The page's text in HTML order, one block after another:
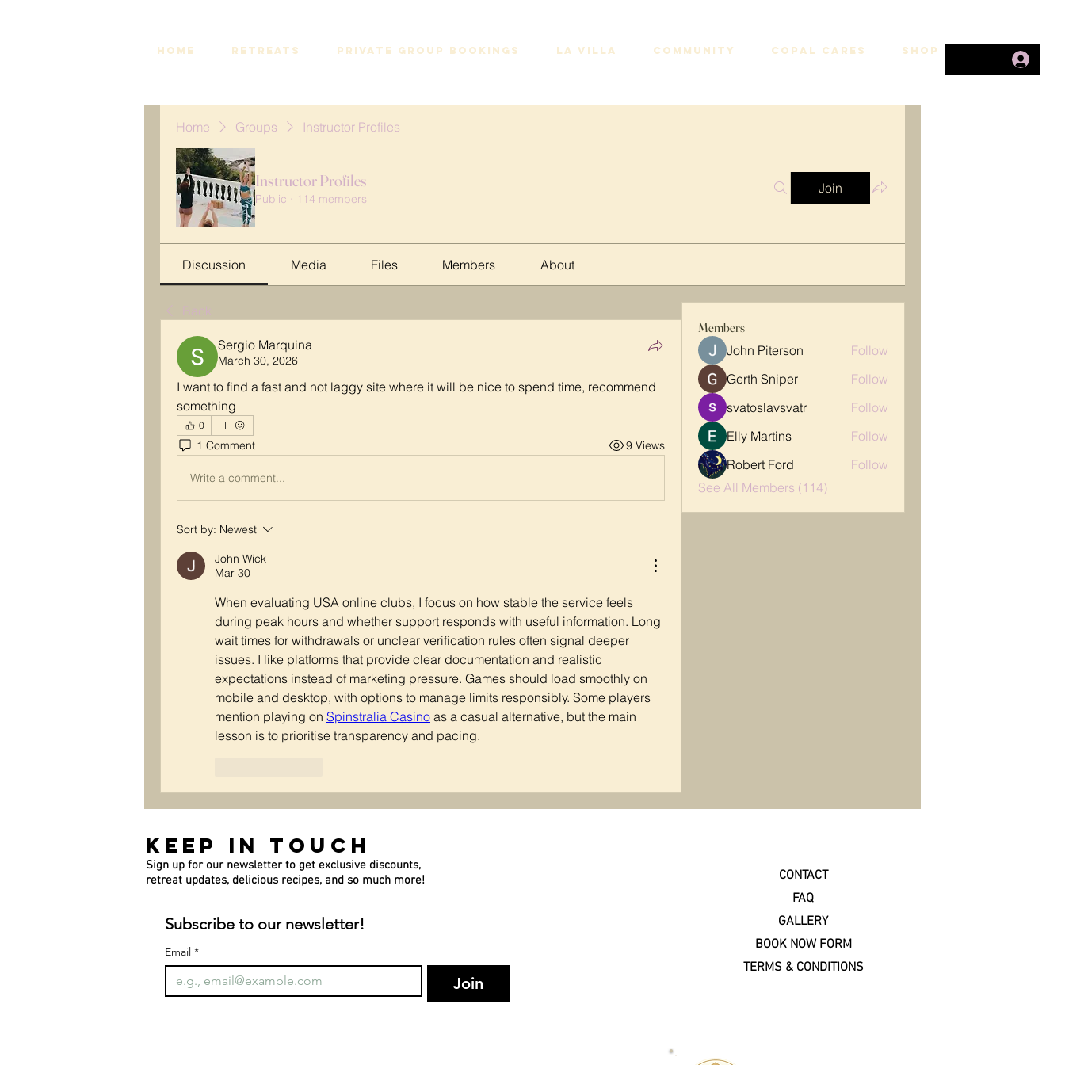
HOME RETREATS PRIVATE GROUP BOOKINGS LA VILLA COMMUNITY COPAL CARES SHOP
Home Groups Instructor Profiles
Instructor Profiles
Public · 114 members
Join
Discussion Media Files Members About
Back
Sergio Marquina
March 30, 2026
I want to find a fast and not laggy site where it will be nice to spend time, recommend
something
0
1 Comment 9 Views
Write a comment...
Sort by: Newest
John Wick
Mar 30
When evaluating USA online clubs, I focus on how stable the service feels
during peak hours and whether support responds with useful information. Long
wait times for withdrawals or unclear verification rules often signal deeper
issues. I like platforms that provide clear documentation and realistic
expectations instead of marketing pressure. Games should load smoothly on
mobile and desktop, with options to manage limits responsibly. Some players
mention playing on Spinstralia Casino as a casual alternative, but the main
lesson is to prioritise transparency and pacing.
Members
John Piterson
Follow
Gerth Sniper
Follow
svatoslavsvatr
Follow
Elly Martins
Follow
Robert Ford
Follow
See All Members (114)
Keep In Touch
Sign up for our newsletter to get exclusive discounts,
retreat updates, delicious recipes, and so much more!
Subscribe to our newsletter!
Email *
Join
CONTACT
FAQ
GALLERY
BOOK NOW FORM
TERMS & CONDITIONS